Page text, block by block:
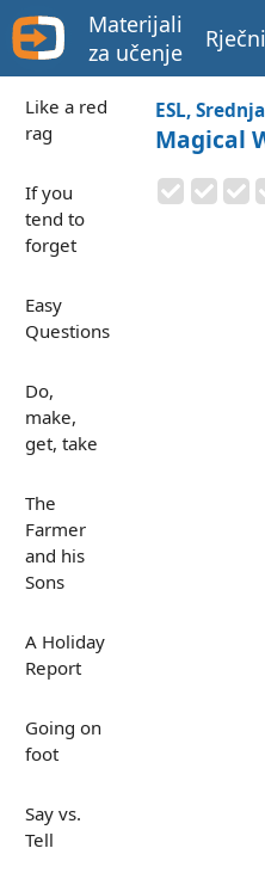
Materijali
za učenje
Like a red
rag
If you
tend to
forget
Easy
Questions
Do,
make,
get, take
The
Farmer
and his
Sons
A Holiday
Report
Going on
foot
Say vs.
Tell
ESL,
Magical